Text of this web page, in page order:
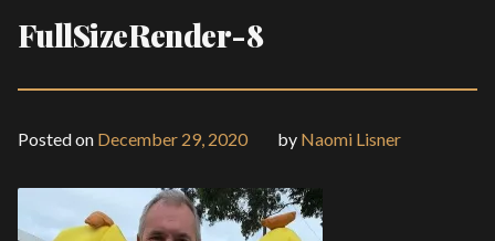
FullSizeRender-8
Posted on December 29, 2020 by Naomi Lisner